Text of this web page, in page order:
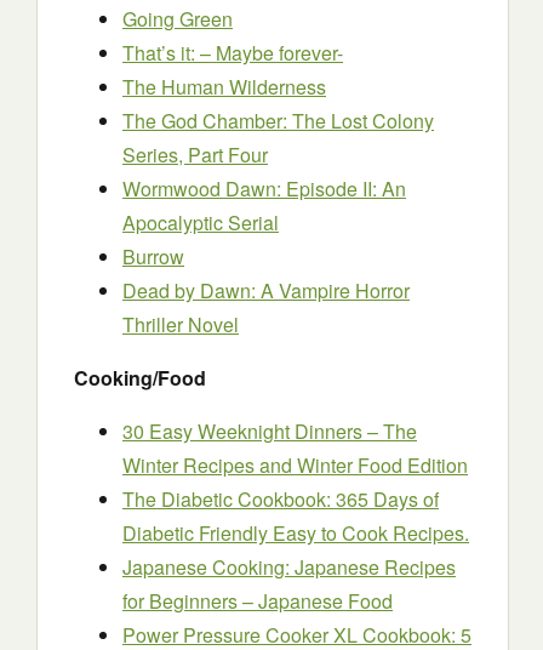
Going Green
That’s it: – Maybe forever-
The Human Wilderness
The God Chamber: The Lost Colony
Series, Part Four
Wormwood Dawn: Episode II: An
Apocalyptic Serial
Burrow
Dead by Dawn: A Vampire Horror
Thriller Novel
Cooking/Food
30 Easy Weeknight Dinners – The
Winter Recipes and Winter Food Edition
The Diabetic Cookbook: 365 Days of
Diabetic Friendly Easy to Cook Recipes.
Japanese Cooking: Japanese Recipes
for Beginners – Japanese Food
Power Pressure Cooker XL Cookbook: 5